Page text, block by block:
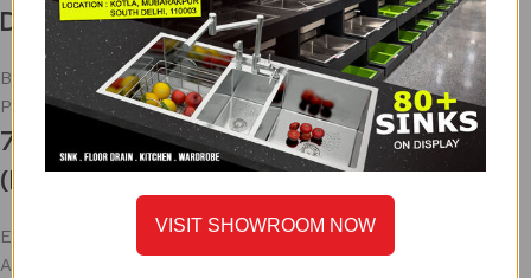
Drainboard
Built-in drainage area
Practical for daily use
7. Stainless Steel Sink with Stand
(Budget Option)
Easy installation
Affordable
VISIT SHOWROOM NOW